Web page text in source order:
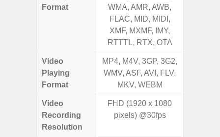
Format
WMA, AMR, AWB,
FLAC, MID, MIDI,
XMF, MXMF, IMY,
RTTTL, RTX, OTA
Video
Playing
Format
MP4, M4V, 3GP, 3G2,
WMV, ASF, AVI, FLV,
MKV, WEBM
Video
Recording
Resolution
FHD (1920 x 1080
pixels) @30fps